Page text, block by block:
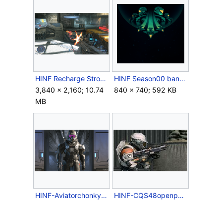
HINF Recharge Strongholds.png
3,840 × 2,160; 10.74
MB
HINF Season00 banner.png
840 × 740; 592 KB
HINF-Aviatorchonky.png
HINF-CQS48openport.jpg